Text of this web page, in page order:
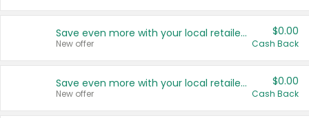
Save even more with your local retailers
New offer
$0.00
Cash Back
Save even more with your local retailers
New offer
$0.00
Cash Back